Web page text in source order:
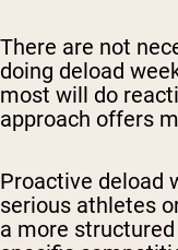
There are not
doing deload
most will do
approach offers
Proactive deload
serious athletes
a more